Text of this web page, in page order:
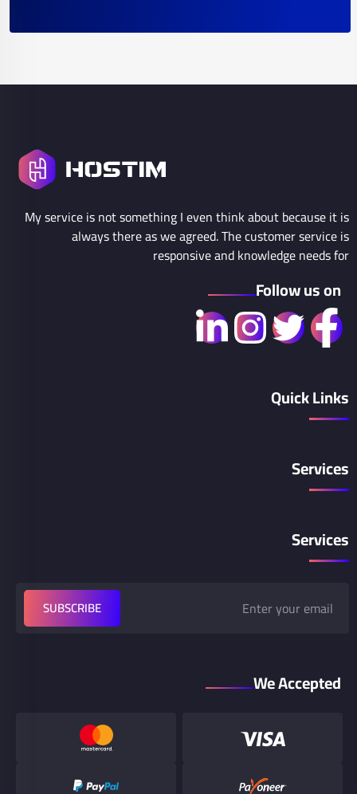
My service is not something I even think about because it is
always there as we agreed. The customer service is
responsive and knowledge needs for
Follow us on
Quick Links
Services
Services
SUBSCRIBE
We Accepted